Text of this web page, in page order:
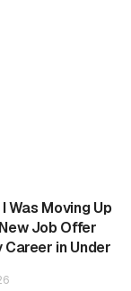
Was Moving Up
Job Offer
Career in Under